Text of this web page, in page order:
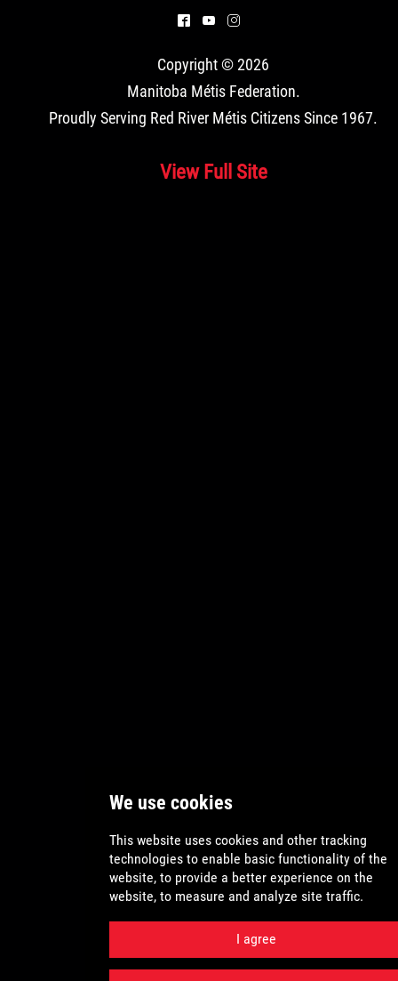
^ ( &
Copyright © 2026
Manitoba Métis Federation.
Proudly Serving Red River Métis Citizens Since 1967.
View Full Site